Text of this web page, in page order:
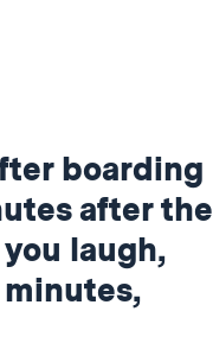
boarding
after the
laugh,